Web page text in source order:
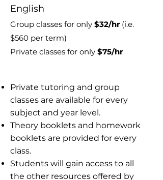
English
Group classes for only $32/hr(i.e.
$560 per term)
Private classes for only $75/hr
​​Private tutoring and group
classes are available for every
subject and year level.
Theory booklets and homework
booklets are provided for every
class.
Students will gain access to all
the other resources offered by